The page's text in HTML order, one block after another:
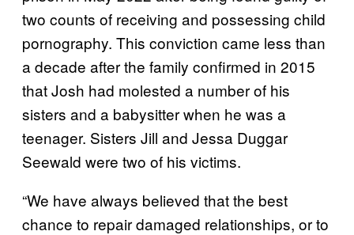
two counts of receiving and possessing child
pornography. This conviction came less than
a decade after the family confirmed in 2015
that Josh had molested a number of his
sisters and a babysitter when he was a
teenager. Sisters Jill and Jessa Duggar
Seewald were two of his victims.
“We have always believed that the best
chance to repair damaged relationships, or to